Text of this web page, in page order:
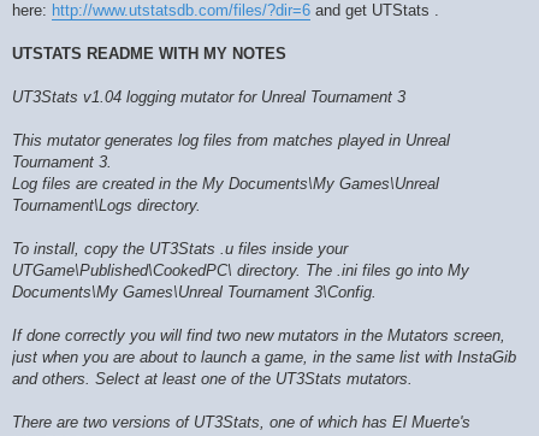
here: http://www.utstatsdb.com/files/?dir=6 and get UTStats .
UTSTATS README WITH MY NOTES
UT3Stats v1.04 logging mutator for Unreal Tournament 3
This mutator generates log files from matches played in Unreal
Tournament 3.
Log files are created in the My Documents\My Games\Unreal
Tournament\Logs directory.
To install, copy the UT3Stats .u files inside your
UTGame\Published\CookedPC\ directory. The .ini files go into My
Documents\My Games\Unreal Tournament 3\Config.
If done correctly you will find two new mutators in the Mutators screen,
just when you are about to launch a game, in the same list with InstaGib
and others. Select at least one of the UT3Stats mutators.
There are two versions of UT3Stats, one of which has El Muerte's